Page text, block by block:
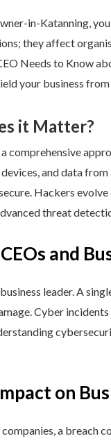
in-Katanning,
they affect
Needs to Know
your business
it Matter?
comprehensive
and data
Hackers evolve
threat
and
leader. A
Cyber
on
a breach